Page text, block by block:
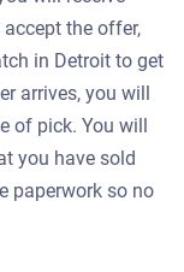
the offer,
in Detroit to get
arrives, you will
of pick. You will
you have sold
paperwork so no